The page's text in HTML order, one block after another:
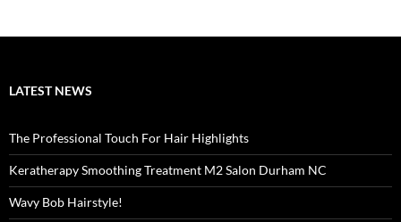
LATEST NEWS
The Professional Touch For Hair Highlights
Keratherapy Smoothing Treatment M2 Salon Durham NC
Wavy Bob Hairstyle!